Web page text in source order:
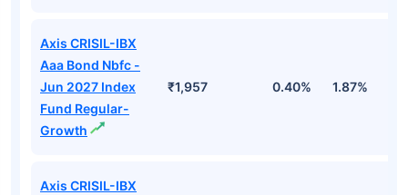
Axis CRISIL-IBX
Aaa Bond Nbfc -
Jun 2027 Index
Fund Regular-
Growth
₹1,957 0.40% 1.87%
Axis CRISIL-IBX